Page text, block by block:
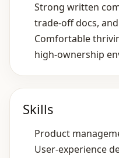
Strong written
trade‑off docs,
Comfortable
high‑ownership
Skills
Product
User‑experience